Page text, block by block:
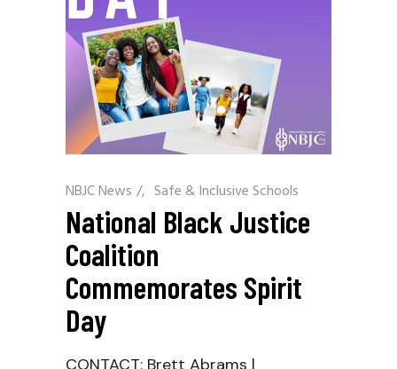
NBJC News / Safe & Inclusive Schools
National Black Justice
Coalition
Commemorates Spirit
Day
CONTACT: Brett Abrams |